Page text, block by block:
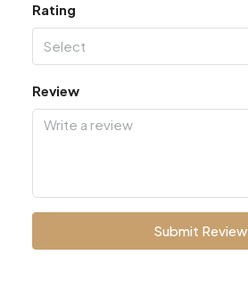
Rating
Select
Review
Submit Review